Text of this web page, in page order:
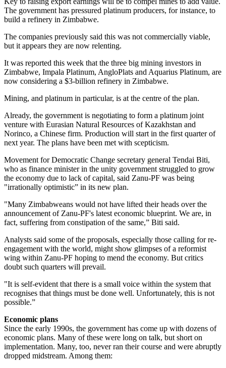
The government has pressured platinum producers, for instance, to
build a refinery in Zimbabwe.
The companies previously said this was not commercially viable,
but it appears they are now relenting.
It was reported this week that the three big mining investors in
Zimbabwe, Impala Platinum, AngloPlats and Aquarius Platinum, are
now considering a $3-billion refinery in Zimbabwe.
Mining, and platinum in particular, is at the centre of the plan.
Already, the government is negotiating to form a platinum joint
venture with Eurasian Natural Resources of Kazakhstan and
Norinco, a Chinese firm. Production will start in the first quarter of
next year. The plans have been met with scepticism.
Movement for Democratic Change secretary general Tendai Biti,
who as finance minister in the unity government struggled to grow
the economy due to lack of capital, said Zanu-PF was being
"irrationally optimistic” in its new plan.
"Many Zimbabweans would not have lifted their heads over the
announcement of Zanu-PF's latest economic blueprint. We are, in
fact, suffering from constipation of the same,” Biti said.
Analysts said some of the proposals, especially those calling for re-
engagement with the world, might show glimpses of a reformist
wing within Zanu-PF hoping to mend the economy. But critics
doubt such quarters will prevail.
"It is self-evident that there is a small voice within the system that
recognises that things must be done well. Unfortunately, this is not
possible.”
Economic plans
Since the early 1990s, the government has come up with dozens of
economic plans. Many of these were long on talk, but short on
implementation. Many, too, never ran their course and were abruptly
dropped midstream. Among them: